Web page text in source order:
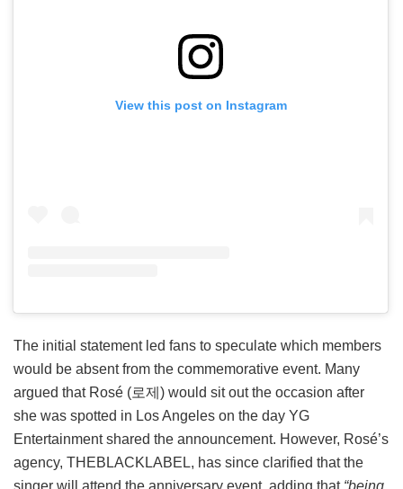
View this post on Instagram
The initial statement led fans to speculate which members
would be absent from the commemorative event. Many
argued that Rosé (로제) would sit out the occasion after
she was spotted in Los Angeles on the day YG
Entertainment shared the announcement. However, Rosé’s
agency, THEBLACKLABEL, has since clarified that the
singer will attend the anniversary event, adding that “being